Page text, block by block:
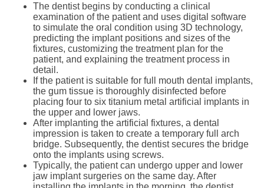
The dentist begins by conducting a clinical
examination of the patient and uses digital software
to simulate the oral condition using 3D technology,
predicting the implant positions and sizes of the
fixtures, customizing the treatment plan for the
patient, and explaining the treatment process in
detail.
If the patient is suitable for full mouth dental implants,
the gum tissue is thoroughly disinfected before
placing four to six titanium metal artificial implants in
the upper and lower jaws.
After implanting the artificial fixtures, a dental
impression is taken to create a temporary full arch
bridge. Subsequently, the dentist secures the bridge
onto the implants using screws.
Typically, the patient can undergo upper and lower
jaw implant surgeries on the same day. After